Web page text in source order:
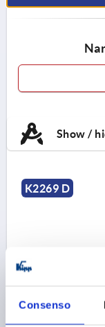
Consenso
Show /
K2269 D
SWIVEL LEVER,